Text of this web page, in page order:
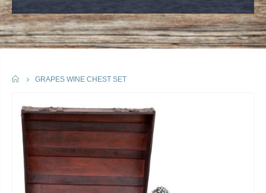
HOME
GRAPES WINE CHEST SET